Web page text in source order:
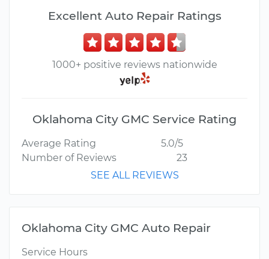
Excellent Auto Repair Ratings
1000+ positive reviews nationwide
Oklahoma City GMC Service Rating
Average Rating
5.0/5
Number of Reviews
23
SEE ALL REVIEWS
Oklahoma City GMC Auto Repair
Service Hours